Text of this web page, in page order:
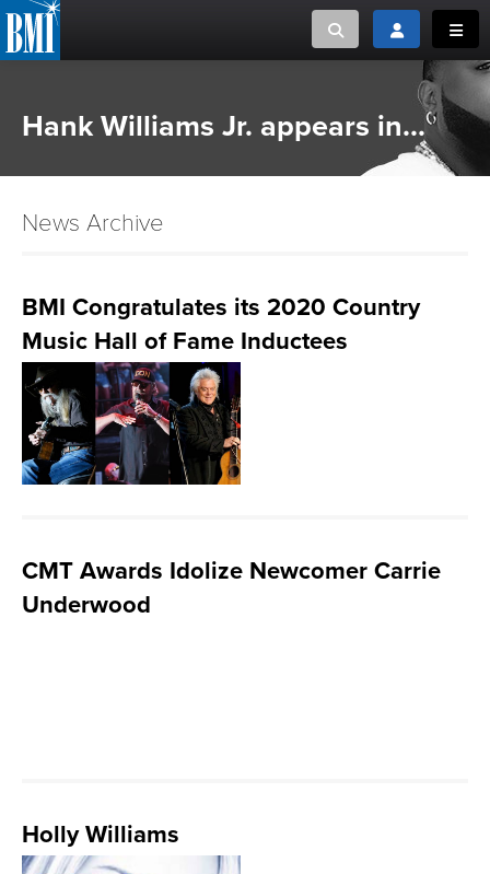
Toggle searchToggle login
or Search Songview
CAREERS
ADVOCACY
LOGIN
Hank Williams Jr. appears in...
News Archive
BMI Congratulates its 2020 Country
Music Hall of Fame Inductees
CMT Awards Idolize Newcomer Carrie
Underwood
Holly Williams